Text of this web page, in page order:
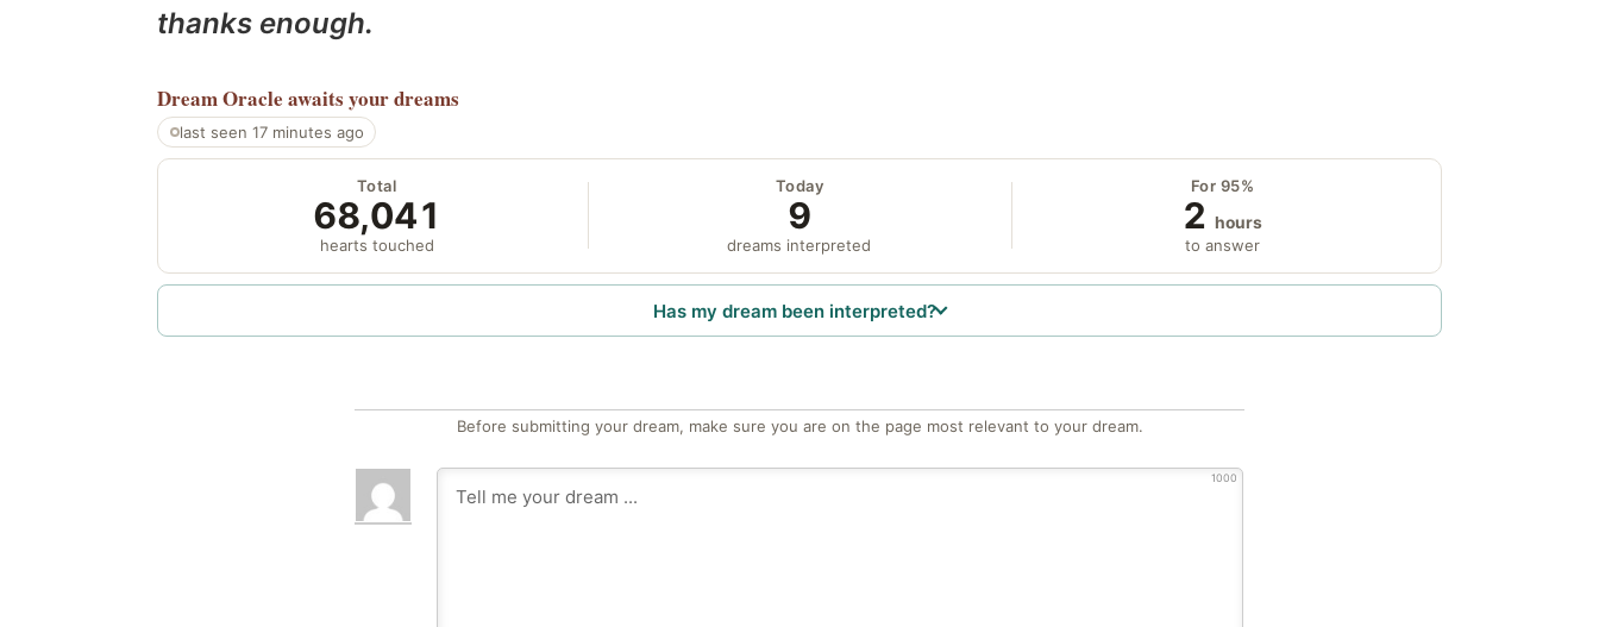
thanks enough.
Dream Oracle awaits your dreams
last seen 17 minutes ago
Total
68,041
hearts touched
Today
9
dreams interpreted
For 95%
2 hours
to answer
Has my dream been interpreted?
Before submitting your dream, make sure you are on the page most relevant to your dream.
1000